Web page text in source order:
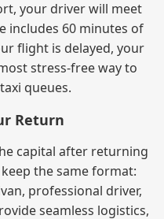
your driver will meet
includes 60 minutes of
flight is delayed, your
stress‑free way to
queues.
Return
capital after returning
the same format:
professional driver,
seamless logistics,